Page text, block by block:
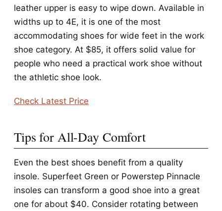
leather upper is easy to wipe down. Available in
widths up to 4E, it is one of the most
accommodating shoes for wide feet in the work
shoe category. At $85, it offers solid value for
people who need a practical work shoe without
the athletic shoe look.
Check Latest Price
Tips for All-Day Comfort
Even the best shoes benefit from a quality
insole. Superfeet Green or Powerstep Pinnacle
insoles can transform a good shoe into a great
one for about $40. Consider rotating between